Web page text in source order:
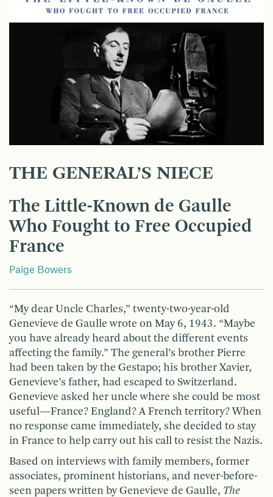
THE GENERAL’S NIECE
The Little-Known de Gaulle
Who Fought to Free Occupied
France
Paige Bowers
“My dear Uncle Charles,” twenty-two-year-old
Genevieve de Gaulle wrote on May 6, 1943. “Maybe
you have already heard about the different events
affecting the family.” The general’s brother Pierre
had been taken by the Gestapo; his brother Xavier,
Genevieve’s father, had escaped to Switzerland.
Genevieve asked her uncle where she could be most
useful—France? England? A French territory? When
no response came immediately, she decided to stay
in France to help carry out his call to resist the Nazis.
Based on interviews with family members, former
associates, prominent historians, and never-before-
seen papers written by Genevieve de Gaulle, The